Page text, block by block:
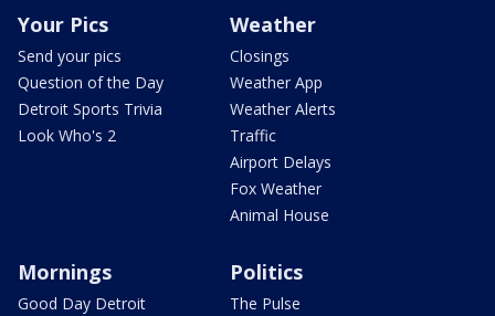
Your Pics
Send your pics
Question of the Day
Detroit Sports Trivia
Look Who's 2
Weather
Closings
Weather App
Weather Alerts
Traffic
Airport Delays
Fox Weather
Animal House
Mornings
Good Day Detroit
Politics
The Pulse